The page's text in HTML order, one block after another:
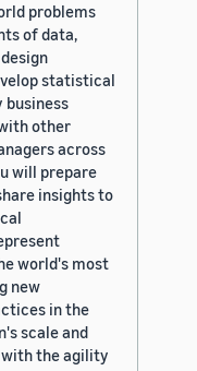
problems
of data,
statistical
business
other
across
will prepare
insights to
world's most
new
in the
scale and
the agility